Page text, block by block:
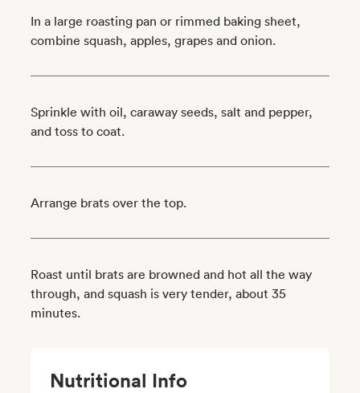
In a large roasting pan or rimmed baking sheet,
combine squash, apples, grapes and onion.
Sprinkle with oil, caraway seeds, salt and pepper,
and toss to coat.
Arrange brats over the top.
Roast until brats are browned and hot all the way
through, and squash is very tender, about 35
minutes.
Nutritional Info